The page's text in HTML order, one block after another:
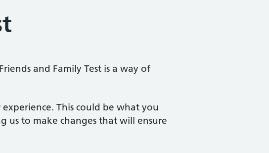
and Family Test is a way of
This could be what you
us to make changes that will ensure